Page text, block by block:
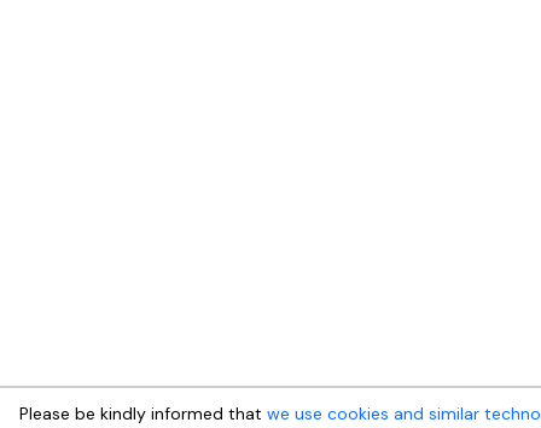
Please be kindly informed thatwe use cookies and similar